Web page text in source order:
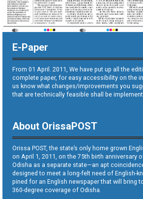
E-Paper
From 01 April. 2011, We have put up all the
complete paper, for easy accessibility on the
us know what changes/improvements you
that are technically feasible shall be
About OrissaPOST
Orissa POST, the state’s only home grown
on April 1, 2011, on the 75th birth anniversary
Odisha as a separate state—an apt
designed to meet a long-felt need of English-
pined for an English newspaper that will bring
360-degree coverage of Odisha.